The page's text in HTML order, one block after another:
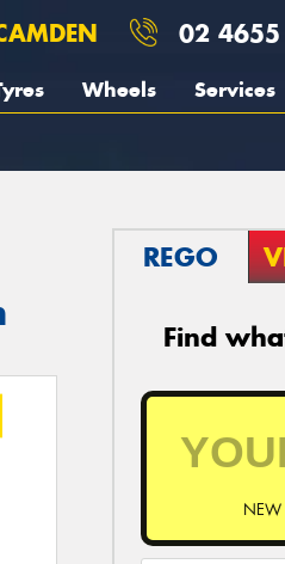
02 4655
Wheels Services
REGO
Find
NEW